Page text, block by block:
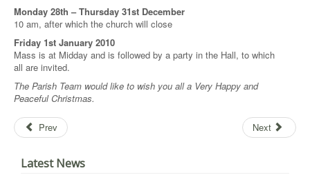
Monday 28th – Thursday 31st December
10 am, after which the church will close
Friday 1st January 2010
Mass is at Midday and is followed by a party in the Hall, to which
all are invited.
The Parish Team would like to wish you all a Very Happy and
Peaceful Christmas.
Prev Next
Latest News